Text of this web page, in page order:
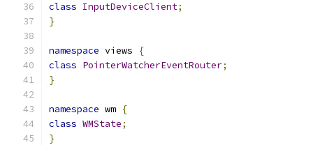
class InputDeviceClient;
}
namespace views
{
class PointerWatcherEventRouter;
}
namespace wm {
class WMState;
}